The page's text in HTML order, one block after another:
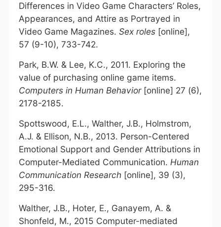
Differences in Video Game Characters’ Roles,
Appearances, and Attire as Portrayed in
Video Game Magazines. Sex roles[online],
57 (9-10), 733-742.
Park, B.W. & Lee, K.C., 2011. Exploring the
value of purchasing online game items.
Computers in Human Behavior[online] 27 (6),
2178-2185.
Spottswood, E.L., Walther, J.B., Holmstrom,
A.J. & Ellison, N.B., 2013. Person-Centered
Emotional Support and Gender Attributions in
Computer-Mediated Communication. Human
Communication Research[online], 39 (3),
295-316.
Walther, J.B., Hoter, E., Ganayem, A. &
Shonfeld, M., 2015 Computer-mediated